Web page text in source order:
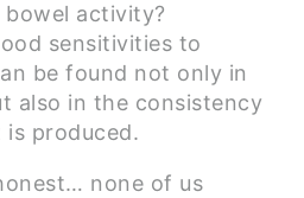
activity?
sensitivities to
be found not only in
also in the consistency
produced.
none of us